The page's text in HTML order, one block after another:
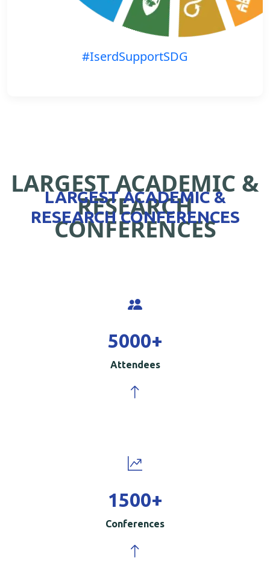
#IserdSupportSDG
LARGEST ACADEMIC &
RESEARCH
CONFERENCES
LARGEST ACADEMIC &
RESEARCH CONFERENCES
5000+
Attendees
1500+
Conferences